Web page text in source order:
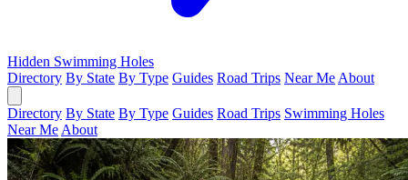
Hidden Swimming Holes
Directory By State By Type Guides Road Trips Near Me About
Directory By State By Type Guides Road Trips Swimming Holes
Near Me About